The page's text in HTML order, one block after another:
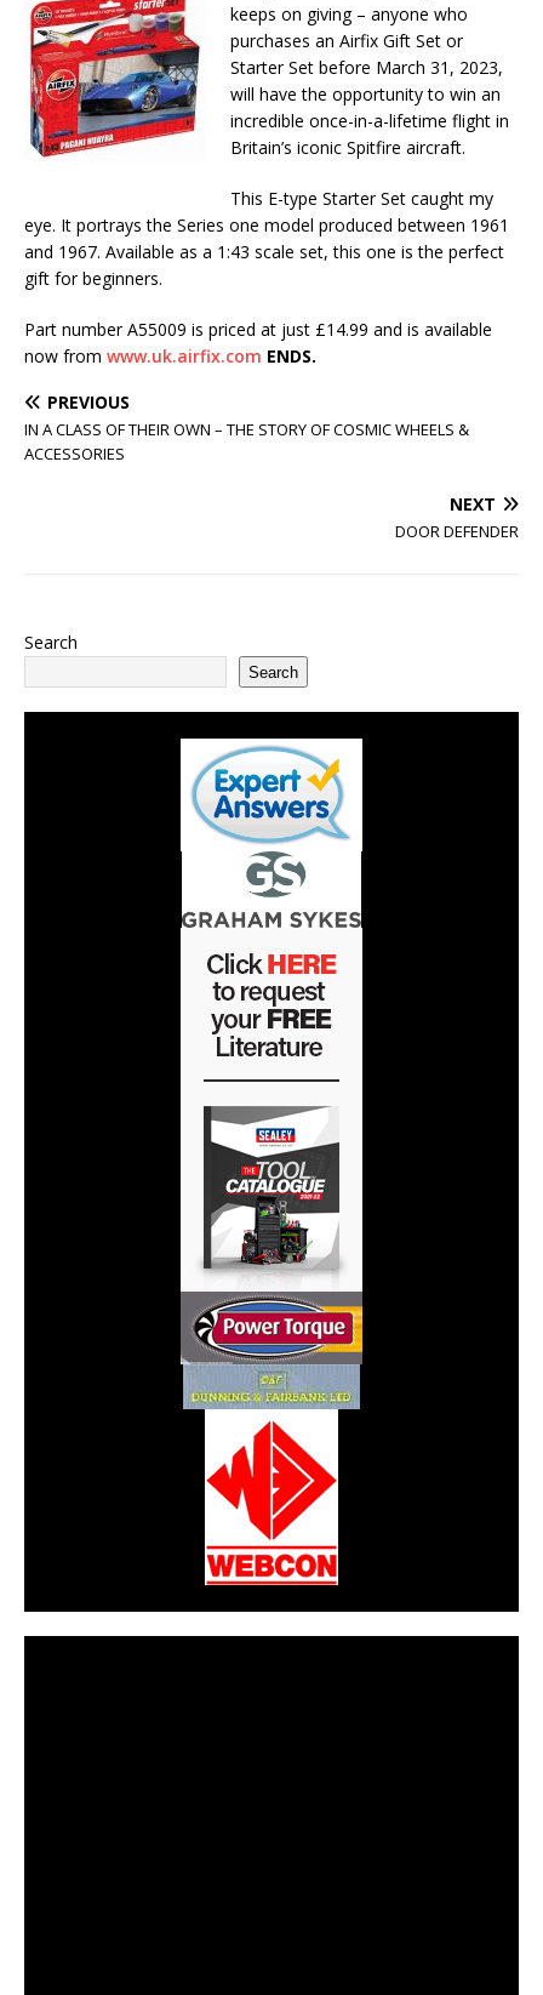
keeps on giving – anyone who
purchases an Airfix Gift Set or
Starter Set before March 31, 2023,
will have the opportunity to win an
incredible once-in-a-lifetime flight in
Britain’s iconic Spitfire aircraft.
This E-type Starter Set caught my
eye. It portrays the Series one model produced between 1961
and 1967. Available as a 1:43 scale set, this one is the perfect
gift for beginners.
Part number A55009 is priced at just £14.99 and is available
now from www.uk.airfix.com ENDS.
PREVIOUS
IN A CLASS OF THEIR OWN – THE STORY OF COSMIC WHEELS &
ACCESSORIES
NEXT
DOOR DEFENDER
Search
Search